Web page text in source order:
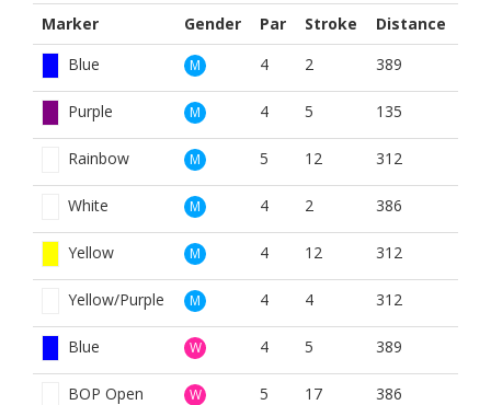
Marker Gender Par Stroke
Distance
Blue
M 4 2 389
Purple M 4 5 135
Rainbow M 5 12 312
White M 4 2 386
Yellow M 4 12 312
Yellow/Purple M 4 4 312
Blue W 4 5 389
BOP Open W 5 17 386